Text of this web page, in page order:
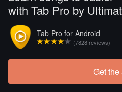
with Tab Pro by
Tab Pro for Android
(7828 reviews)
Get the